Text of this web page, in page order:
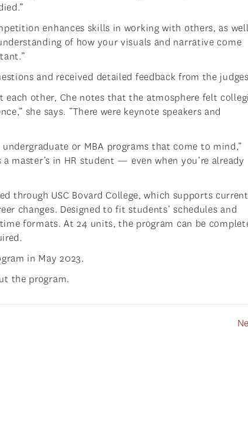
enhances skills in working with others, as
of how your visuals and narrative come
and received detailed feedback from the
other, Che notes that the atmosphere felt
she says. “There were keynote speakers and
or MBA programs that come to mind,”
master’s in HR student — even when you’re already
through USC Bovard College, which supports current
changes. Designed to fit students’ schedules and
formats. At 24 units, the program can be
in May 2023.
the program.